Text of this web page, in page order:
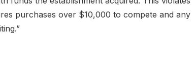
purchases over $10,000 to compete and any